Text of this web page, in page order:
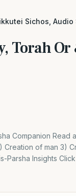
Sichos, Audio
Torah
Companion Read
Creation of man 3)
Parsha Insights